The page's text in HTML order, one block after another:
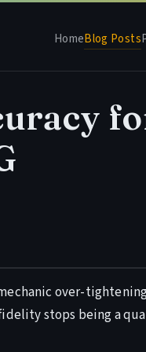
HomeBlog Posts
over-
stops being a